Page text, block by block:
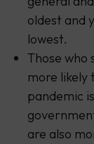
oldest and
lowest.
Those who
more likely
pandemic
are also